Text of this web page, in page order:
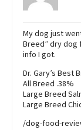
My dog just
Breed” dry dog
info I got.
Dr. Gary’s Best
All Breed .38%
Large Breed
Large Breed
/dog-food-